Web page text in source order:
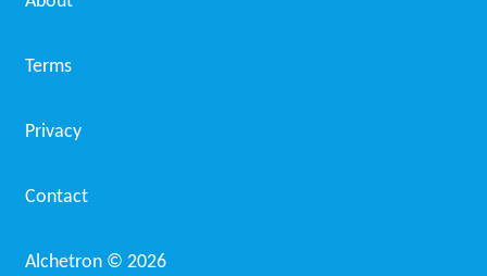
Terms
Privacy
Contact
Alchetron © 2026